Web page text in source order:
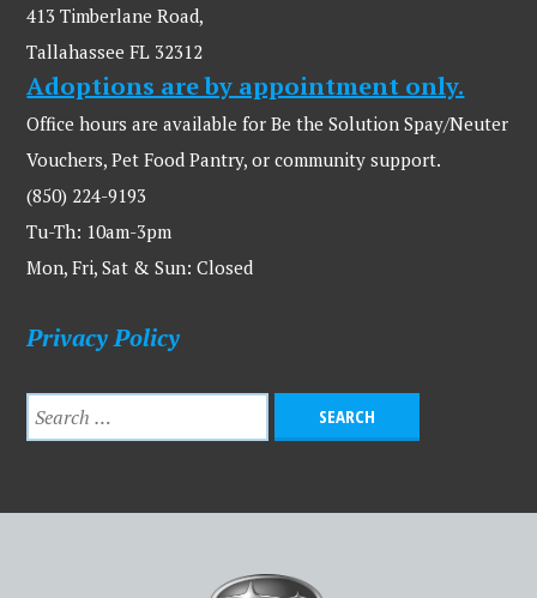
413 Timberlane Road,
Tallahassee FL 32312
Adoptions are by appointment only.
Office hours are available for Be the Solution Spay/Neuter
Vouchers, Pet Food Pantry, or community support.
(850) 224-9193
Tu-Th: 10am-3pm
Mon, Fri, Sat & Sun: Closed
Privacy Policy